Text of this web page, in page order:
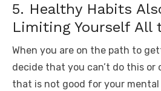
5. Healthy Habits
Limiting Yourself All
When you are on the path to
decide that you can’t do this or
that is not good for your mental